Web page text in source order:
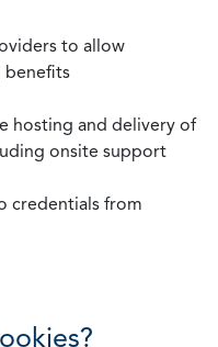
to allow
benefits
hosting and delivery of
onsite support
credentials from